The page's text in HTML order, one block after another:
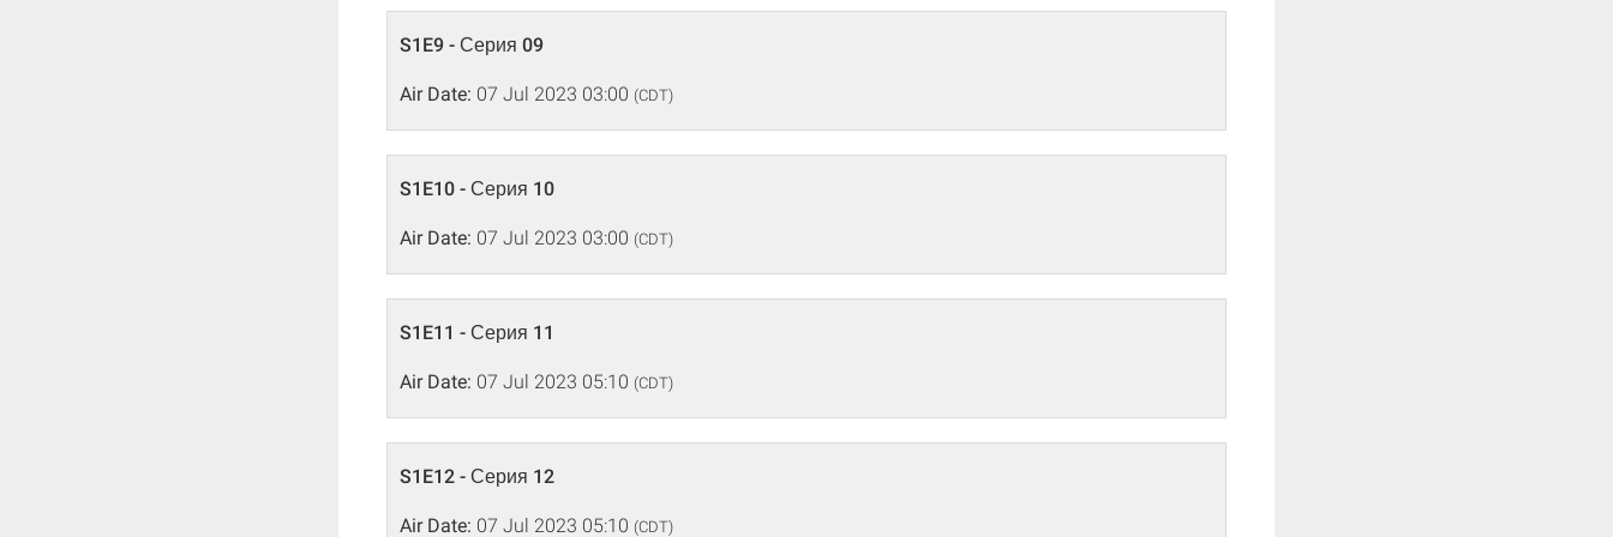
S1E9 - Серия 09
Air Date: 07 Jul 2023 03:00 (CDT)
S1E10 - Серия 10
Air Date: 07 Jul 2023 03:00 (CDT)
S1E11 - Серия 11
Air Date: 07 Jul 2023 05:10 (CDT)
S1E12 - Серия 12
Air Date: 07 Jul 2023 05:10 (CDT)